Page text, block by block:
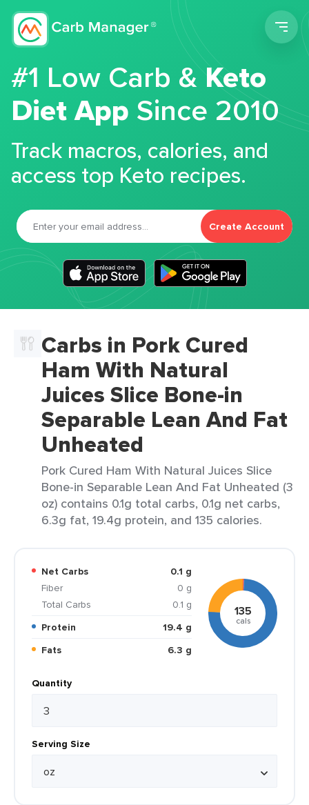
#1 Low Carb &Keto
Diet App Since 2010
Track macros, calories, and
access top Keto recipes.
Create Account
Carbs in Pork Cured
Ham With Natural
Juices Slice Bone-in
Separable Lean And Fat
Unheated
Pork Cured Ham With Natural Juices Slice
Bone-in Separable Lean And Fat Unheated (3
oz) contains 0.1g total carbs, 0.1g net carbs,
6.3g fat, 19.4g protein, and 135 calories.
Net Carbs
0.1 g
Fiber
0 g
Total Carbs
0.1 g
Protein
19.4 g
Fats
6.3 g
135
cals
Quantity
Serving Size